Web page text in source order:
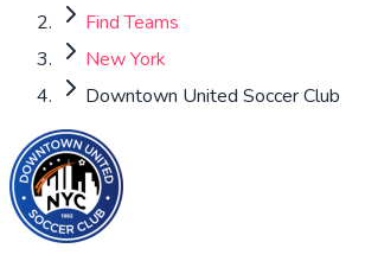
Find Teams
New York
Downtown United Soccer Club